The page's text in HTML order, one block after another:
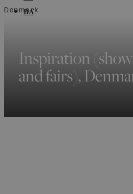
DA
Denmark
Inspiration
and fairs),